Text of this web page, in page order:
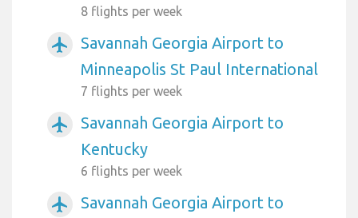
8 flights per week
airplanemode_active
Savannah Georgia Airport to
Minneapolis St Paul International
7 flights per week
airplanemode_active
Savannah Georgia Airport to
Kentucky
6 flights per week
airplanemode_active
Savannah Georgia Airport to